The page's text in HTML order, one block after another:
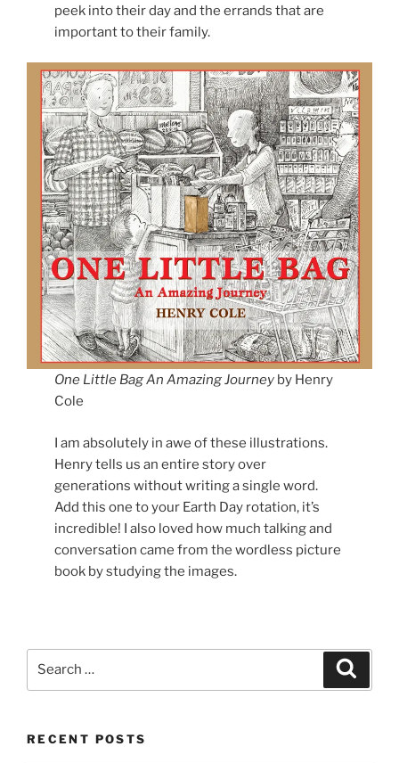
peek into their day and the errands that are
important to their family.
One Little BagAn Amazing Journey by Henry
Cole
I am absolutely in awe of these illustrations.
Henry tells us an entire story over
generations without writing a single word.
Add this one to your Earth Day rotation, it’s
incredible! I also loved how much talking and
conversation came from the wordless picture
book by studying the images.
RECENT POSTS